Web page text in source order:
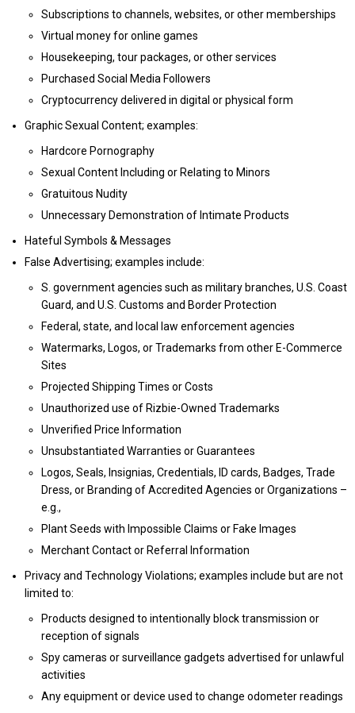
Subscriptions to channels, websites, or other memberships
Virtual money for online games
Housekeeping, tour packages, or other services
Purchased Social Media Followers
Cryptocurrency delivered in digital or physical form
Graphic Sexual Content; examples:
Hardcore Pornography
Sexual Content Including or Relating to Minors
Gratuitous Nudity
Unnecessary Demonstration of Intimate Products
Hateful Symbols & Messages
False Advertising; examples include:
S. government agencies such as military branches, U.S. Coast
Guard, and U.S. Customs and Border Protection
Federal, state, and local law enforcement agencies
Watermarks, Logos, or Trademarks from other E-Commerce
Sites
Projected Shipping Times or Costs
Unauthorized use of Rizbie-Owned Trademarks
Unverified Price Information
Unsubstantiated Warranties or Guarantees
Logos, Seals, Insignias, Credentials, ID cards, Badges, Trade
Dress, or Branding of Accredited Agencies or Organizations –
e.g.,
Plant Seeds with Impossible Claims or Fake Images
Merchant Contact or Referral Information
Privacy and Technology Violations; examples include but are not
limited to:
Products designed to intentionally block transmission or
reception of signals
Spy cameras or surveillance gadgets advertised for unlawful
activities
Any equipment or device used to change odometer readings